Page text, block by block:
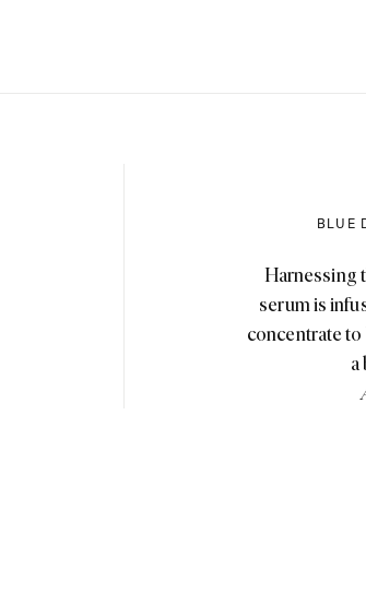
BLUE
Harnessing
serum is
concentrate to
a